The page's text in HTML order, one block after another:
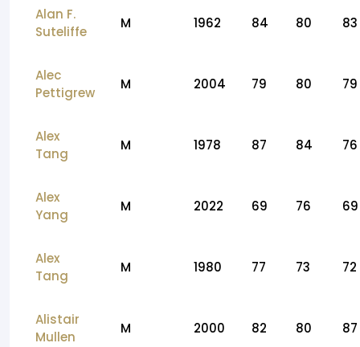
Alan F.
Suteliffe
M 1962 84 80 83
Alec
Pettigrew
M 2004 79 80 79
Alex
Tang
M 1978 87 84 76
Alex
Yang
M 2022 69 76 69
Alex
Tang
M 1980 77 73 72
Alistair
Mullen
M 2000 82 80 87